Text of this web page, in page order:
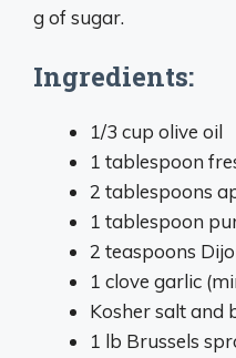
g of sugar.
Ingredients:
1/3 cup olive oil
1 tablespoon
2 tablespoons
1 tablespoon
2 teaspoons
1 clove garlic
Kosher salt and
1 lb Brussels